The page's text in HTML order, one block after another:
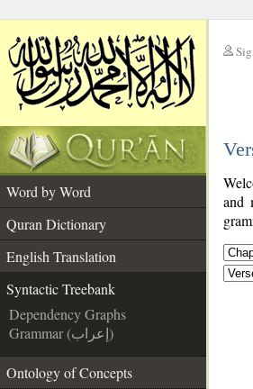
Word by Word
Quran Dictionary
English Translation
Syntactic Treebank
Dependency Graphs
Grammar (إعراب)
Ontology of Concepts
and